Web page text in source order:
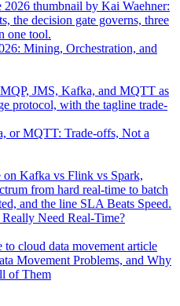
Mining, Orchestration, and
or MQTT: Trade-offs, Not a
Need Real-Time?
Movement Problems, and Why
of Them